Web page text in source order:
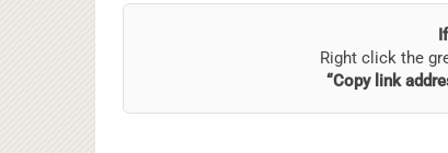
Right click the
“Copy link